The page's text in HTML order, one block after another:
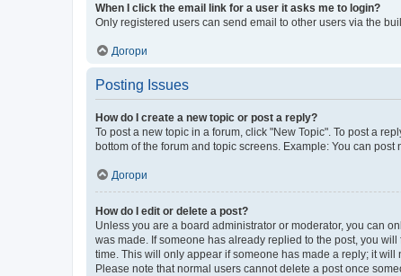
When I click the email link for a user it asks me to login?
Only registered users can send email to other users via the
Догори
Posting Issues
How do I create a new topic or post a reply?
To post a new topic in a forum, click "New Topic". To post a
bottom of the forum and topic screens. Example: You can post
Догори
How do I edit or delete a post?
Unless you are a board administrator or moderator, you can
was made. If someone has already replied to the post, you
time. This will only appear if someone has made a reply; it
Please note that normal users cannot delete a post once